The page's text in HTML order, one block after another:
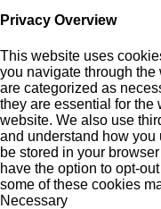
Privacy Overview
This website uses
you navigate through the
are categorized as
they are essential for the
website. We also use
and understand how you
be stored in your
have the option to opt-
some of these cookies
Necessary